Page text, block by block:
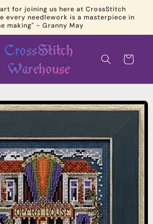
for joining us here at CrossStitch
every needlework is a masterpiece in
making" - Granny May
Cart